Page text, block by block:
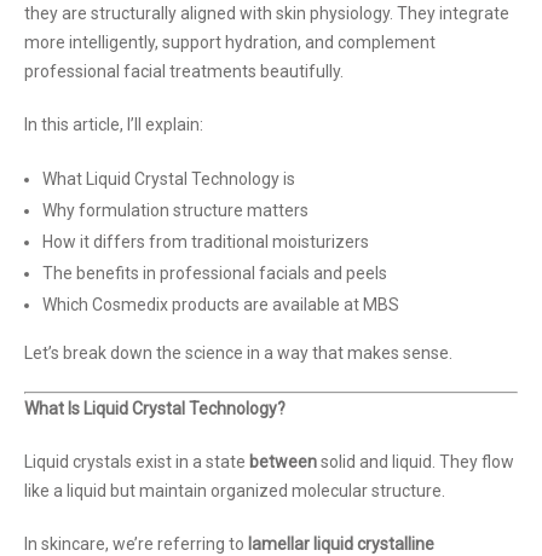
they are structurally aligned with skin physiology. They integrate
more intelligently, support hydration, and complement
professional facial treatments beautifully.
In this article, I’ll explain:
What Liquid Crystal Technology is
Why formulation structure matters
How it differs from traditional moisturizers
The benefits in professional facials and peels
Which Cosmedix products are available at MBS
Let’s break down the science in a way that makes sense.
What Is Liquid Crystal Technology?
Liquid crystals exist in a state betweensolid and liquid. They flow
like a liquid but maintain organized molecular structure.
In skincare, we’re referring to lamellar liquid crystalline